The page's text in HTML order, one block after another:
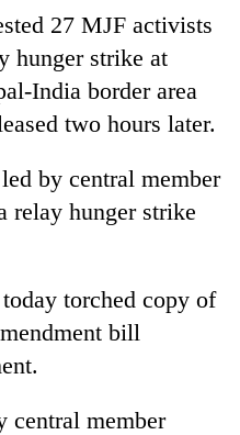
27 MJF activists
hunger strike at
India border area
two hours later.
by central member
relay hunger strike
torched copy of
bill
central member